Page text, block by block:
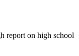
report on high school